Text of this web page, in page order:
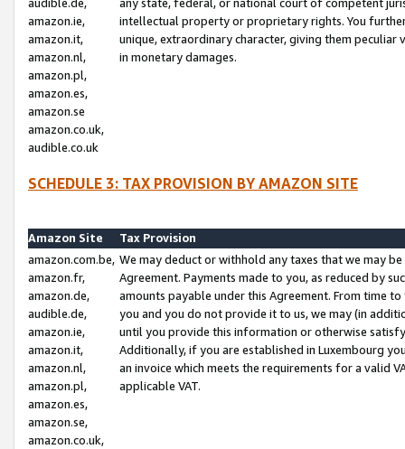
audible.de,
amazon.ie,
amazon.it,
amazon.nl,
amazon.pl,
amazon.es,
amazon.se
amazon.co.uk,
audible.co.uk
any state, federal, or national court of competent
intellectual property or proprietary rights. You
unique, extraordinary character, giving them
in monetary damages.
SCHEDULE 3: TAX PROVISION BY AMAZON SITE
Amazon Site
Tax Provision
amazon.com.be,
amazon.fr,
amazon.de,
audible.de,
amazon.ie,
amazon.it,
amazon.nl,
amazon.pl,
amazon.es,
amazon.se,
amazon.co.uk,
We may deduct or withhold any taxes that we may
Agreement. Payments made to you, as reduced by
amounts payable under this Agreement. From time
you and you do not provide it to us, we may (in
until you provide this information or otherwise
Additionally, if you are established in Luxembourg
an invoice which meets the requirements for a valid
applicable VAT.